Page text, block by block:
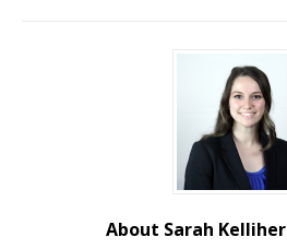
About Sarah Kelliher